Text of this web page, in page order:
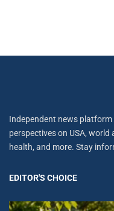
Independent news
perspectives on USA,
health, and more. Stay
EDITOR'S CHOICE